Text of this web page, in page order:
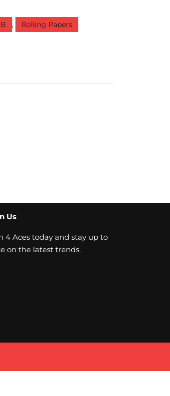
,
Rolling Papers
Us
4 Aces today and stay up to
on the latest trends.